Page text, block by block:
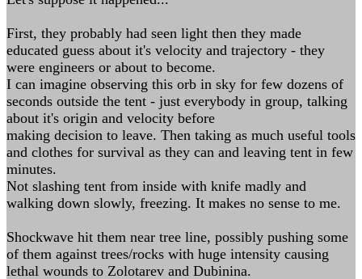
First, they probably had seen light then they made
educated guess about it's velocity and trajectory - they
were engineers or about to become.
I can imagine observing this orb in sky for few dozens of
seconds outside the tent - just everybody in group, talking
about it's origin and velocity before
making decision to leave. Then taking as much useful tools
and clothes for survival as they can and leaving tent in few
minutes.
Not slashing tent from inside with knife madly and
walking down slowly, freezing. It makes no sense to me.
Shockwave hit them near tree line, possibly pushing some
of them against trees/rocks with huge intensity causing
lethal wounds to Zolotarev and Dubinina.